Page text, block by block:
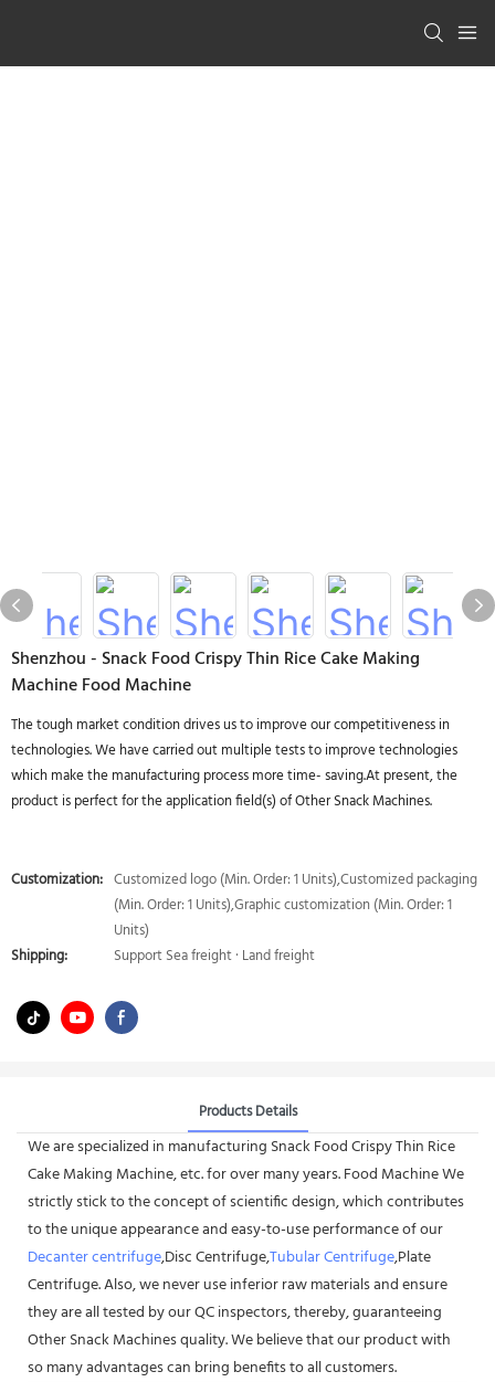
Shenzhou - Snack Food Crispy Thin Rice Cake Making
Machine Food Machine
The tough market condition drives us to improve our competitiveness in
technologies. We have carried out multiple tests to improve technologies
which make the manufacturing process more time- saving.At present, the
product is perfect for the application field(s) of Other Snack Machines.
Customization: Customized logo (Min. Order: 1 Units),Customized packaging
(Min. Order: 1 Units),Graphic customization (Min. Order: 1
Units)
Shipping:
Support Sea freight · Land freight
Products Details
We are specialized in manufacturing Snack Food Crispy Thin Rice
Cake Making Machine, etc. for over many years. Food Machine We
strictly stick to the concept of scientific design, which contributes
to the unique appearance and easy-to-use performance of our
Decanter centrifuge,Disc Centrifuge,Tubular Centrifuge,Plate
Centrifuge. Also, we never use inferior raw materials and ensure
they are all tested by our QC inspectors, thereby, guaranteeing
Other Snack Machines quality. We believe that our product with
so many advantages can bring benefits to all customers.